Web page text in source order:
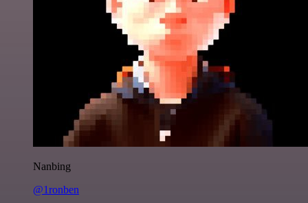
Nanbing
@1ronben